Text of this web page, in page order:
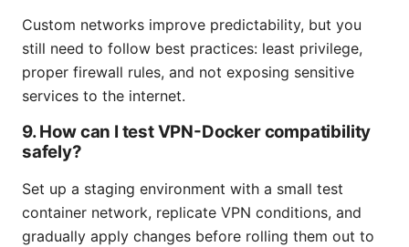
Custom networks improve predictability, but you
still need to follow best practices: least privilege,
proper firewall rules, and not exposing sensitive
services to the internet.
9. How can I test VPN-Docker compatibility
safely?
Set up a staging environment with a small test
container network, replicate VPN conditions, and
gradually apply changes before rolling them out to